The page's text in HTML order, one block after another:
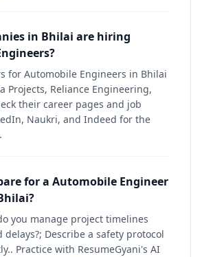
in Bhilai are hiring
for Automobile Engineers in Bhilai
Projects, Reliance Engineering,
their career pages and job
Naukri, and Indeed for the
for a Automobile Engineer
you manage project timelines
Describe a safety protocol
Practice with ResumeGyani's AI